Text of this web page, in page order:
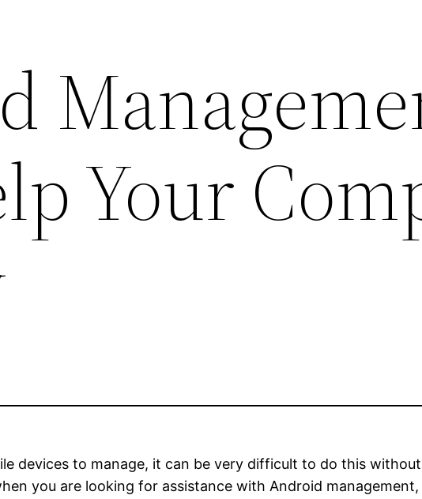
Your
devices to manage, it can be very difficult to do this
you are looking for assistance with Android management,